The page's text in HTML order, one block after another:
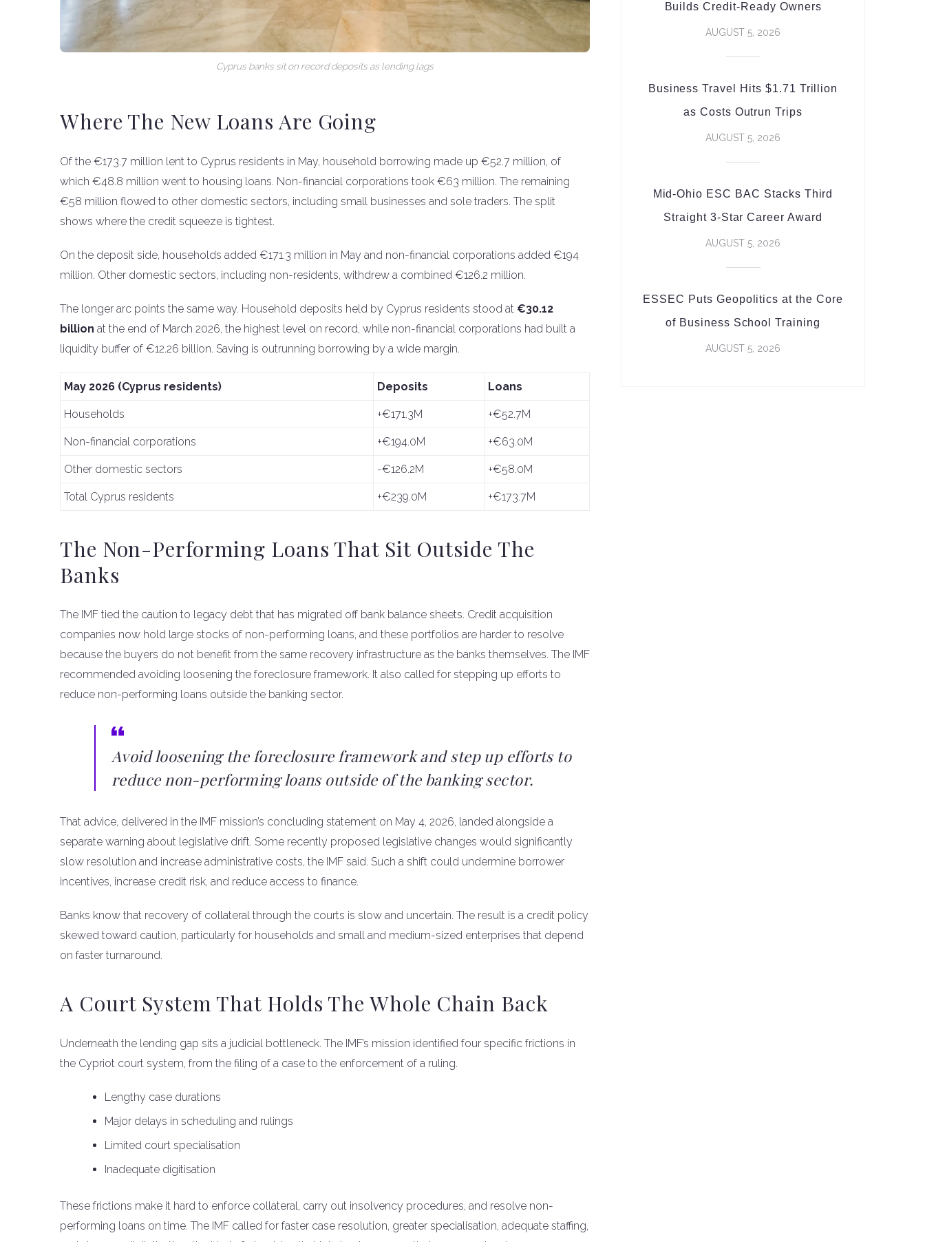
Cyprus banks sit on record deposits as lending lags
Where The New Loans Are Going
Of the €173.7 million lent to Cyprus residents in May, household borrowing made up €52.7 million, of
which €48.8 million went to housing loans. Non-financial corporations took €63 million. The remaining
€58 million flowed to other domestic sectors, including small businesses and sole traders. The split
shows where the credit squeeze is tightest.
On the deposit side, households added €171.3 million in May and non-financial corporations added €194
million. Other domestic sectors, including non-residents, withdrew a combined €126.2 million.
The longer arc points the same way. Household deposits held by Cyprus residents stood at €30.12
billion at the end of March 2026, the highest level on record, while non-financial corporations had built a
liquidity buffer of €12.26 billion. Saving is outrunning borrowing by a wide margin.
May 2026 (Cyprus residents) Deposits Loans
Households +€171.3M +€52.7M
Non-financial corporations +€194.0M +€63.0M
Other domestic sectors -€126.2M +€58.0M
Total Cyprus residents +€239.0M +€173.7M
The Non-Performing Loans That Sit Outside The
Banks
The IMF tied the caution to legacy debt that has migrated off bank balance sheets. Credit acquisition
companies now hold large stocks of non-performing loans, and these portfolios are harder to resolve
because the buyers do not benefit from the same recovery infrastructure as the banks themselves. The IMF
recommended avoiding loosening the foreclosure framework. It also called for stepping up efforts to
reduce non-performing loans outside the banking sector.
Avoid loosening the foreclosure framework and step up efforts to
reduce non-performing loans outside of the banking sector.
That advice, delivered in the IMF mission’s concluding statement on May 4, 2026, landed alongside a
separate warning about legislative drift. Some recently proposed legislative changes would significantly
slow resolution and increase administrative costs, the IMF said. Such a shift could undermine borrower
incentives, increase credit risk, and reduce access to finance.
Banks know that recovery of collateral through the courts is slow and uncertain. The result is a credit policy
skewed toward caution, particularly for households and small and medium-sized enterprises that depend
on faster turnaround.
A Court System That Holds The Whole Chain Back
Underneath the lending gap sits a judicial bottleneck. The IMF’s mission identified four specific frictions in
the Cypriot court system, from the filing of a case to the enforcement of a ruling.
Lengthy case durations
Major delays in scheduling and rulings
Limited court specialisation
Inadequate digitisation
These frictions make it hard to enforce collateral, carry out insolvency procedures, and resolve non-
performing loans on time. The IMF called for faster case resolution, greater specialisation, adequate staffing,
Builds Credit-Ready Owners
AUGUST 5, 2026
Business Travel Hits $1.71 Trillion
as Costs Outrun Trips
AUGUST 5, 2026
Mid-Ohio ESC BAC Stacks Third
Straight 3-Star Career Award
AUGUST 5, 2026
ESSEC Puts Geopolitics at the Core
of Business School Training
AUGUST 5, 2026